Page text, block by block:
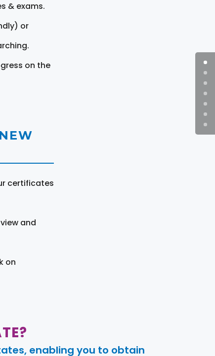
& exams.
or
on the
certificates
and
on
enabling you to obtain